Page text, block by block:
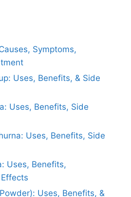
Symptoms,
Uses, Benefits, & Side
Uses, Benefits, Side
Uses, Benefits, Side
Uses, Benefits,
Uses, Benefits, &